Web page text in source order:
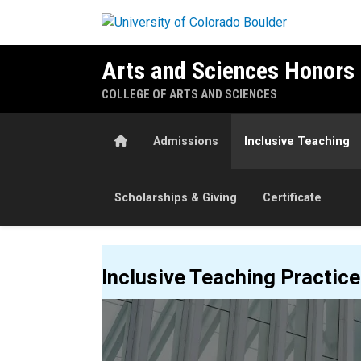
Arts and Sciences
COLLEGE OF ARTS AND SCIENCES
HomeAdmissions Inclusive Teaching
Scholarships & Giving Certificate
Inclusive Teaching
Inclusive Teaching